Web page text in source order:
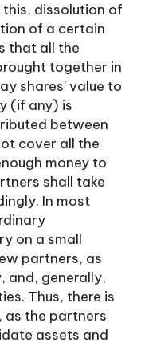
dissolution of
of a certain
that all the
together in
shares' value to
(if any) is
between
cover all the
money to
shall take
In most
on a small
partners, as
and, generally,
Thus, there is
as the partners
assets and